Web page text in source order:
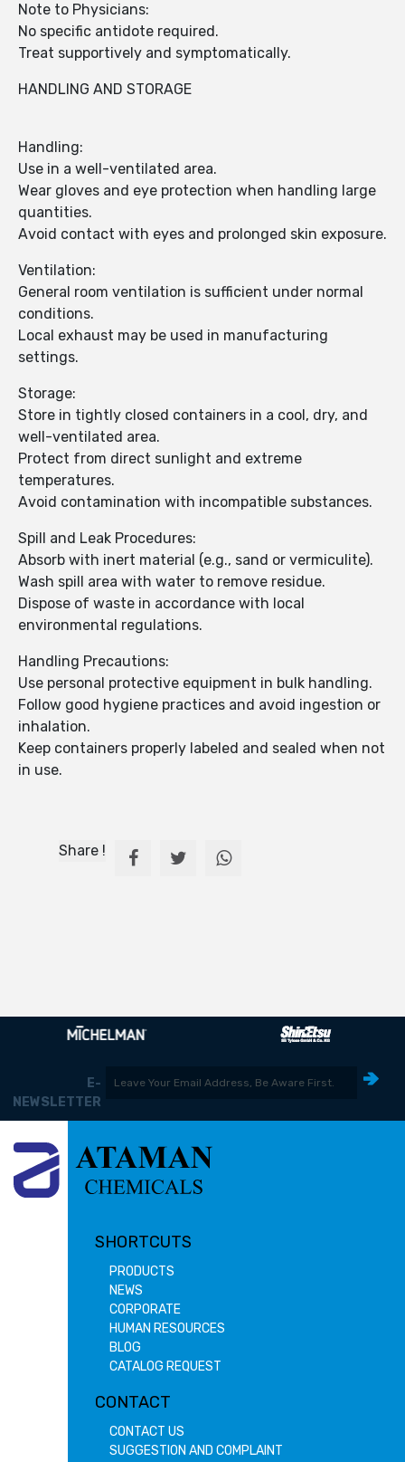
Note to Physicians:
No specific antidote required.
Treat supportively and symptomatically.
HANDLING AND STORAGE
Handling:
Use in a well-ventilated area.
Wear gloves and eye protection when handling large
quantities.
Avoid contact with eyes and prolonged skin exposure.
Ventilation:
General room ventilation is sufficient under normal
conditions.
Local exhaust may be used in manufacturing
settings.
Storage:
Store in tightly closed containers in a cool, dry, and
well-ventilated area.
Protect from direct sunlight and extreme
temperatures.
Avoid contamination with incompatible substances.
Spill and Leak Procedures:
Absorb with inert material (e.g., sand or vermiculite).
Wash spill area with water to remove residue.
Dispose of waste in accordance with local
environmental regulations.
Handling Precautions:
Use personal protective equipment in bulk handling.
Follow good hygiene practices and avoid ingestion or
inhalation.
Keep containers properly labeled and sealed when not
in use.
Share !
E-
NEWSLETTER
SHORTCUTS
PRODUCTS
NEWS
CORPORATE
HUMAN RESOURCES
BLOG
CATALOG REQUEST
CONTACT
CONTACT US
SUGGESTION AND COMPLAINT